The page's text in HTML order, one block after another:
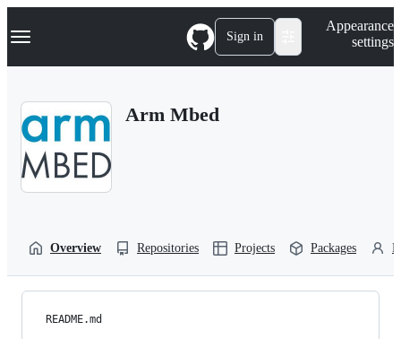
k
p
Navigation Menu Sign in
Appearance
settings
Arm Mbed
Overview Repositories Projects Packages
README.md